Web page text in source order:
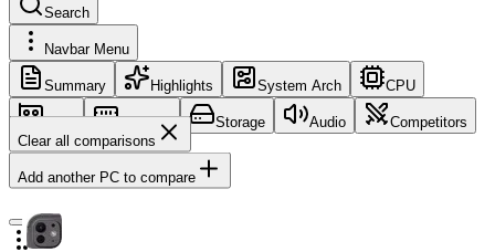
Search
Navbar Menu
Summary Highlights System Arch CPU
GPU Memory Storage Audio
Competitors
Clear all comparisons
Add another PC to compare